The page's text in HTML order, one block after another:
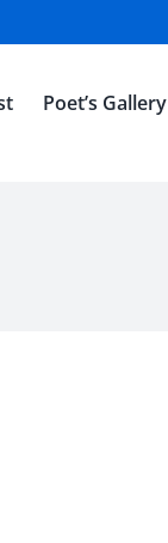
Poet’s Gallery